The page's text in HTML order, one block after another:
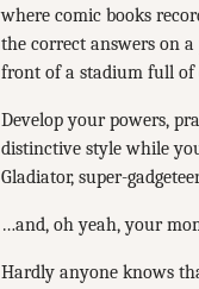
where comic books
the correct answers on
front of a stadium full of
Develop your powers,
distinctive style while
Gladiator, super-
…and, oh yeah, your
Hardly anyone knows